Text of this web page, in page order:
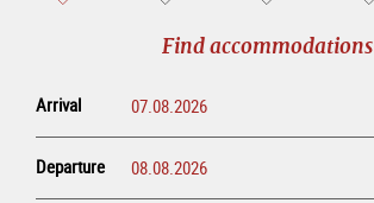
sightseeing
online
Find accommodations
Arrival
Departure